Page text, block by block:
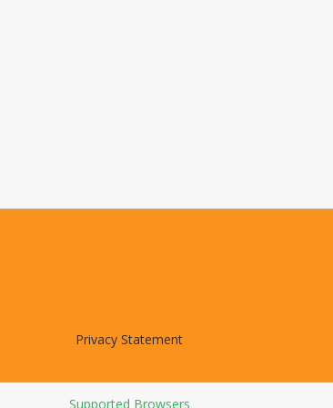
Privacy Statement
Supported Browsers